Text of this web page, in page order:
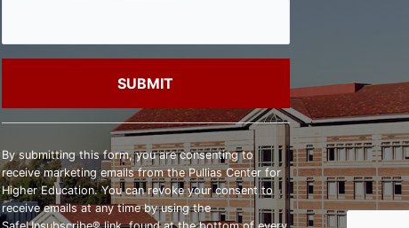
Contact
Use.
Please
leave
this
By submitting this form, you are consenting to
receive marketing emails from the Pullias Center for
Higher Education. You can revoke your consent to
receive emails at any time by using the